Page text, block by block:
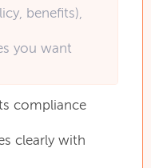
compliance
clearly with